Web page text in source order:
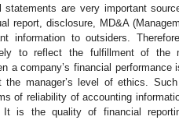
are very important
report, disclosure, MD&A
information to outsiders.
to reflect the fulfillment of the
a company’s financial performance
manager’s level of ethics.
of reliability of accounting
It is the quality of financial